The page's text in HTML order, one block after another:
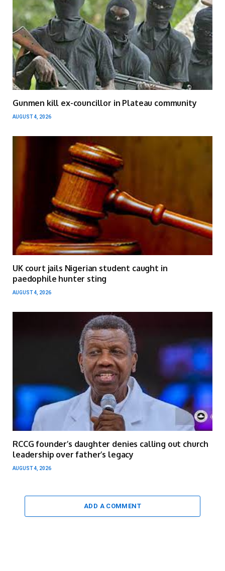
Gunmen kill ex-councillor in Plateau community
AUGUST 4, 2026
UK court jails Nigerian student caught in
paedophile hunter sting
AUGUST 4, 2026
RCCG founder’s daughter denies calling out church
leadership over father’s legacy
AUGUST 4, 2026
ADD A COMMENT